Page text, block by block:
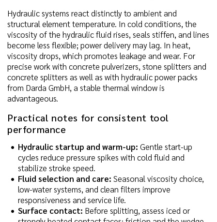
Hydraulic systems react distinctly to ambient and
structural element temperature. In cold conditions, the
viscosity of the hydraulic fluid rises, seals stiffen, and lines
become less flexible; power delivery may lag. In heat,
viscosity drops, which promotes leakage and wear. For
precise work with concrete pulverizers, stone splitters and
concrete splitters as well as with hydraulic power packs
from Darda GmbH, a stable thermal window is
advantageous.
Practical notes for consistent tool
performance
Hydraulic startup and warm-up: Gentle start-up
cycles reduce pressure spikes with cold fluid and
stabilize stroke speed.
Fluid selection and care: Seasonal viscosity choice,
low-water systems, and clean filters improve
responsiveness and service life.
Surface contact: Before splitting, assess iced or